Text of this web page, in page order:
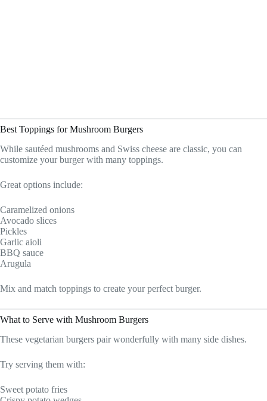
Best Toppings for Mushroom Burgers
While sautéed mushrooms and Swiss cheese are classic, you can
customize your burger with many toppings.
Great options include:
Caramelized onions
Avocado slices
Pickles
Garlic aioli
BBQ sauce
Arugula
Mix and match toppings to create your perfect burger.
What to Serve with Mushroom Burgers
These vegetarian burgers pair wonderfully with many side dishes.
Try serving them with:
Sweet potato fries